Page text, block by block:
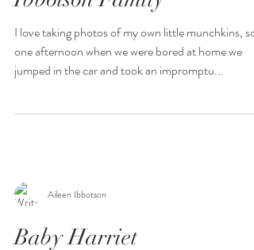
I love taking photos of my own little munchkins, so
one afternoon when we were bored at home we
jumped in the car and took an impromptu...
Aileen Ibbotson
Baby Harriet